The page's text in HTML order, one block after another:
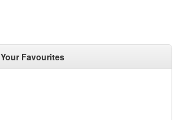
Your Favourites